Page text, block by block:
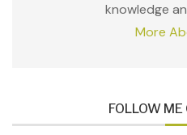
knowledge
More
FOLLOW